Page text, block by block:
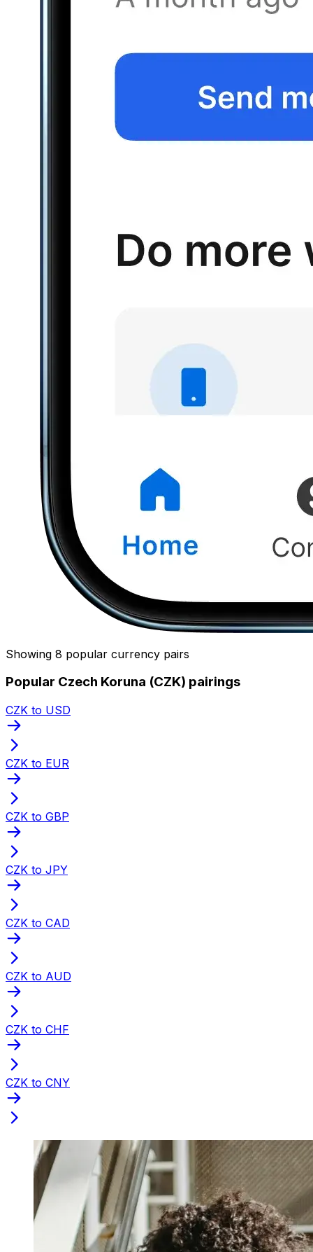
Showing 8 popular currency pairs
Popular Czech Koruna (CZK) pairings
CZK to USD
CZK to EUR
CZK to GBP
CZK to JPY
CZK to CAD
CZK to AUD
CZK to CHF
CZK to CNY